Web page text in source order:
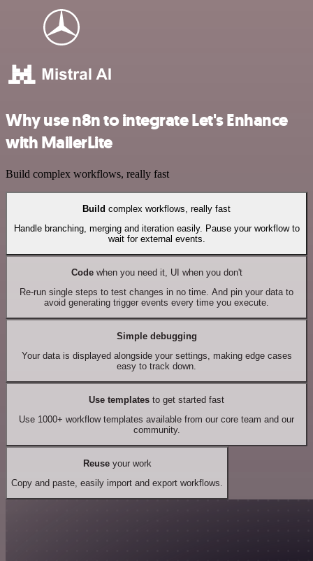
Why use n8n to integrate Let's Enhance
with MailerLite
Build complex workflows, really fast
Build complex workflows, really fast
Handle branching, merging and iteration easily. Pause your workflow to
wait for external events.
Codewhen you need it, UI when you don't
Re-run single steps to test changes in no time. And pin your data to
avoid generating trigger events every time you execute.
Simple debugging
Your data is displayed alongside your settings, making edge cases
easy to track down.
Use templates to get started fast
Use 1000+ workflow templates available from our core team and our
community.
Reuseyour work
Copy and paste, easily import and export workflows.